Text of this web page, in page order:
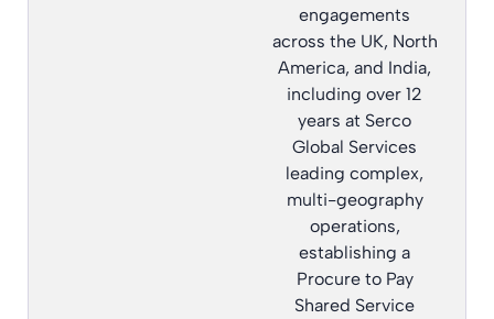
engagements
across the UK, North
America, and India,
including over 12
years at Serco
Global Services
leading complex,
multi-geography
operations,
establishing a
Procure to Pay
Shared Service